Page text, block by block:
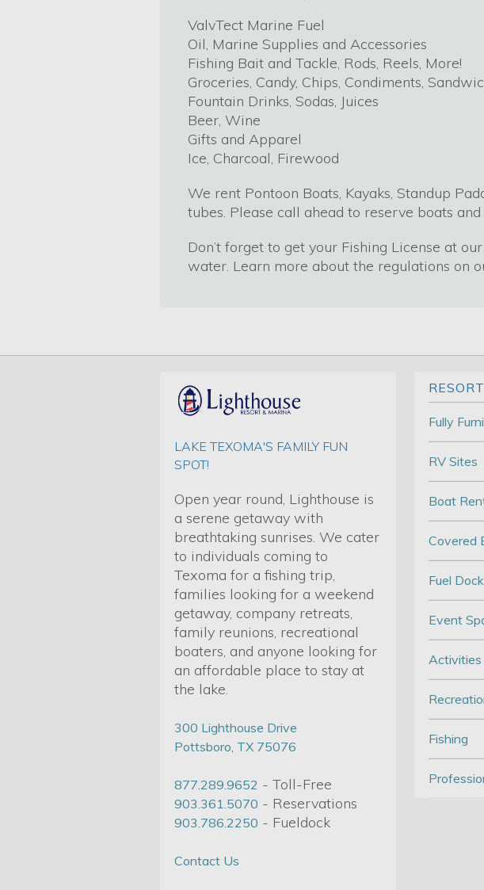
ValvTect Marine Fuel
Oil, Marine Supplies and Accessories
Fishing Bait and Tackle, Rods, Reels, More!
Groceries, Candy, Chips, Condiments,
Fountain Drinks, Sodas, Juices
Beer, Wine
Gifts and Apparel
Ice, Charcoal, Firewood
We rent Pontoon Boats, Kayaks, Standup
tubes. Please call ahead to reserve boats
Don’t forget to get your Fishing License at
water. Learn more about the regulations on
LAKE TEXOMA'S FAMILY FUN
SPOT!
Open year round, Lighthouse is
a serene getaway with
breathtaking sunrises. We cater
to individuals coming to
Texoma for a fishing trip,
families looking for a weekend
getaway, company retreats,
family reunions, recreational
boaters, and anyone looking for
an affordable place to stay at
the lake.
300 Lighthouse Drive
Pottsboro, TX 75076
877.289.9652 - Toll-Free
903.361.5070 - Reservations
903.786.2250 - Fueldock
Contact Us
Fully
RV Sites
Boat
Covered
Fuel
Event
Activities
Fishing